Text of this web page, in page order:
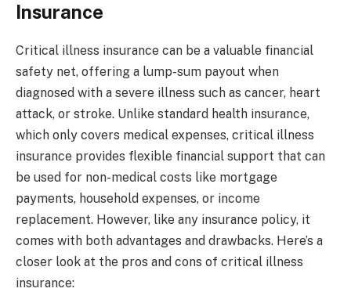
Insurance
Critical illness insurance can be a valuable financial
safety net, offering a lump-sum payout when
diagnosed with a severe illness such as cancer, heart
attack, or stroke. Unlike standard health insurance,
which only covers medical expenses, critical illness
insurance provides flexible financial support that can
be used for non-medical costs like mortgage
payments, household expenses, or income
replacement. However, like any insurance policy, it
comes with both advantages and drawbacks. Here’s a
closer look at the pros and cons of critical illness
insurance: